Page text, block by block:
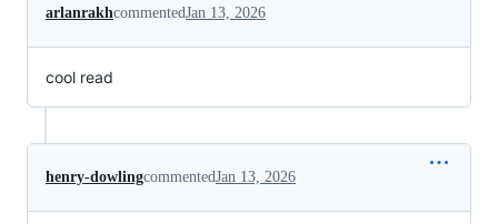
arlanrakhcommentedJan 13, 2026
cool read
henry-dowlingcommentedJan 13, 2026